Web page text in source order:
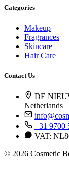
Categories
Makeup
Fragrances
Skincare
Hair Care
Contact Us
DE
Netherlands
+31 9700
VAT:
© 2026 Cosmetic